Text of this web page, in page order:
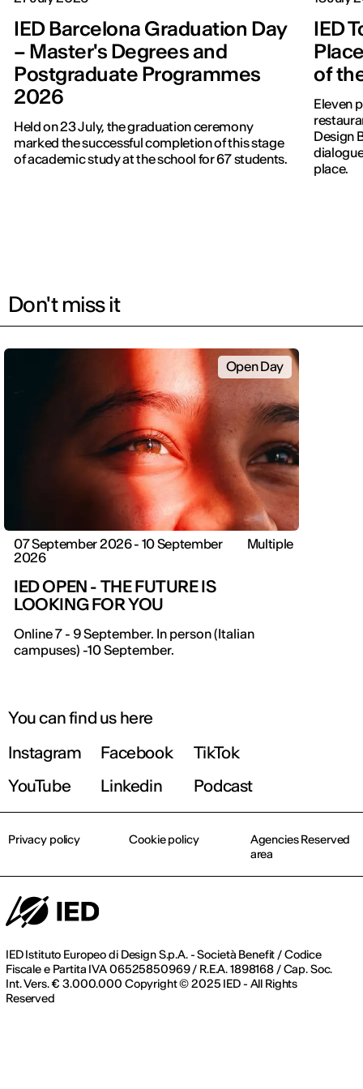
IED Barcelona Graduation Day
– Master's Degrees and
Postgraduate Programmes
2026
Held on 23 July, the graduation ceremony
marked the successful completion of this stage
of academic study at the school for 67 students.
IED
of
Eleven
Design
place.
Don't miss it
Open Day
07 September 2026 - 10 September
2026
Multiple
IED OPEN - THE FUTURE IS
LOOKING FOR YOU
Online 7 - 9 September. In person (Italian
campuses) -10 September.
IED OPEN DAY
THE FUTURE IS LOOKING FOR YOU
Register now
You can find us here
Instagram
Facebook
TikTok
YouTube
Linkedin Podcast
IED Istituto Europeo di Design S.p.A. - Società Benefit / Codice
Fiscale e Partita IVA 06525850969 / R.E.A. 1898168 / Cap. Soc.
Int. Vers. € 3.000.000 Copyright © 2025 IED - All Rights
Reserved
Privacy policy Cookie policy
Agencies Reserved
area